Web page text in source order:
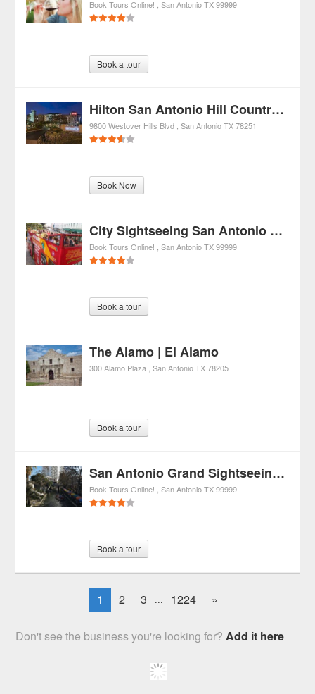
Book Tours Online! San Antonio TX 99999
Book a tour
Hilton San Antonio Hill Country Hotel & Spa
9800 Westover Hills Blvd San Antonio TX 78251
Book Now
City Sightseeing San Antonio Hop-On Hop-Off City Tour
Book Tours Online! San Antonio TX 99999
Book a tour
The Alamo | El Alamo
300 Alamo Plaza San Antonio TX 78205
Book a tour
San Antonio Grand Sightseeing Tour
Book Tours Online! San Antonio TX 99999
Book a tour
1 2 3 ... 1224 »
Don't see the business you're looking for?Add it here